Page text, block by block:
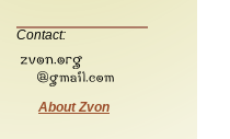
Contact:
About Zvon